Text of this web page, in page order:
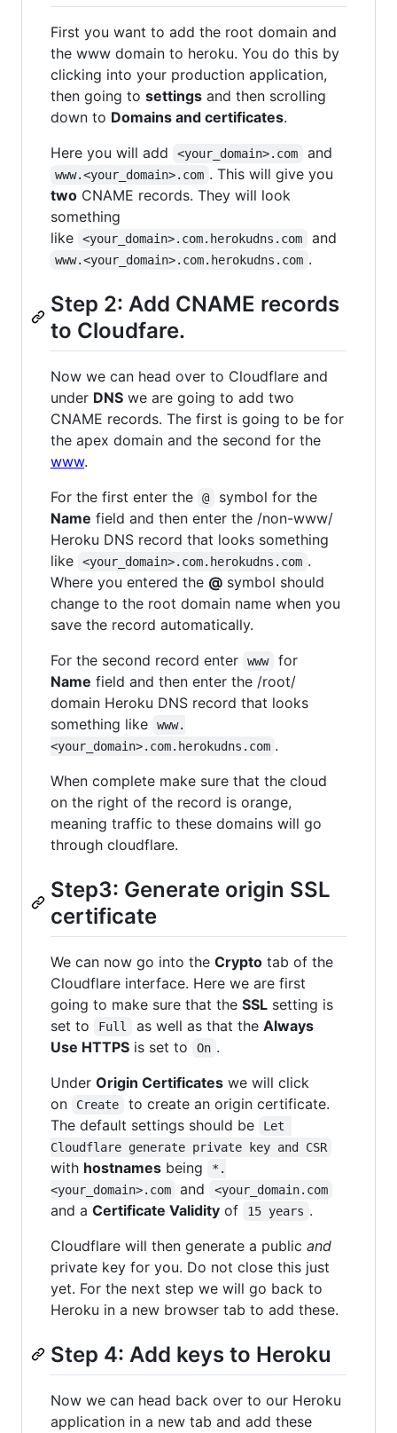
First you want to add the root domain and
the www domain to heroku. You do this by
clicking into your production application,
then going to settings and then scrolling
down to Domains and certificates.
Here you will add
<your_domain>.com and
www.<your_domain>.com . This will give you
two CNAME records. They will look
something
like
<your_domain>.com.herokudns.com and
www.<your_domain>.com.herokudns.com .
Step 2: Add CNAME records
to Cloudfare.
Now we can head over to Cloudflare and
under DNS we are going to add two
CNAME records. The first is going to be for
the apex domain and the second for the
www.
For the first enter the
@
symbol for the
Name field and then enter the /non-www/
Heroku DNS record that looks something
like
<your_domain>.com.herokudns.com .
Where you entered the @ symbol should
change to the root domain name when you
save the record automatically.
For the second record enter
www
for
Name field and then enter the /root/
domain Heroku DNS record that looks
something like
www.
<your_domain>.com.herokudns.com .
When complete make sure that the cloud
on the right of the record is orange,
meaning traffic to these domains will go
through cloudflare.
Step3: Generate origin SSL
certificate
We can now go into the Crypto tab of the
Cloudflare interface. Here we are first
going to make sure that the SSL setting is
set to
Full as well as that the Always
Use HTTPS is set to On .
Under Origin Certificates we will click
on
Create
to create an origin certificate.
The default settings should be
Let
Cloudflare generate private key and CSR
with hostnames being
*.
<your_domain>.com
and <your_domain.com
and a Certificate Validity of 15 years .
Cloudflare will then generate a public and
private key for you. Do not close this just
yet. For the next step we will go back to
Heroku in a new browser tab to add these.
Step 4: Add keys to Heroku
Now we can head back over to our Heroku
application in a new tab and add these